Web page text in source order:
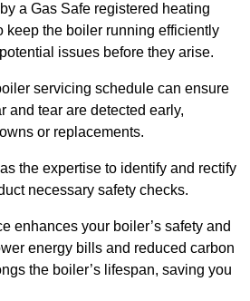
a Gas Safe registered heating
keep the boiler running efficiently
issues before they arise.
servicing schedule can ensure
and tear are detected early,
or replacements.
the expertise to identify and rectify
necessary safety checks.
enhances your boiler’s safety and
energy bills and reduced carbon
the boiler’s lifespan, saving you